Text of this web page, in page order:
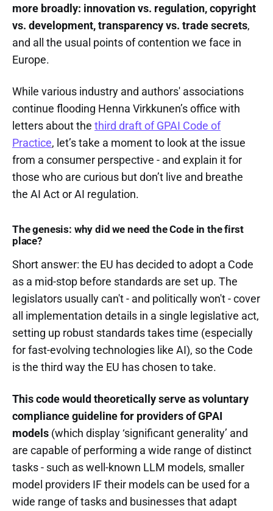
more broadly: innovation vs. regulation, copyright
vs. development, transparency vs. trade secrets,
and all the usual points of contention we face in
Europe.
While various industry and authors' associations
continue flooding Henna Virkkunen’s office with
letters about the third draft of GPAI Code of
Practice, let’s take a moment to look at the issue
from a consumer perspective - and explain it for
those who are curious but don’t live and breathe
the AI Act or AI regulation.
The genesis: why did we need the Code in the first
place?
Short answer: the EU has decided to adopt a Code
as a mid-stop before standards are set up. The
legislators usually can't - and politically won't - cover
all implementation details in a single legislative act,
setting up robust standards takes time (especially
for fast-evolving technologies like AI), so the Code
is the third way the EU has chosen to take.
This code would theoretically serve as voluntary
compliance guideline for providers of GPAI
models (which display ‘significant generality’ and
are capable of performing a wide range of distinct
tasks - such as well-known LLM models, smaller
model providers IF their models can be used for a
wide range of tasks and businesses that adapt